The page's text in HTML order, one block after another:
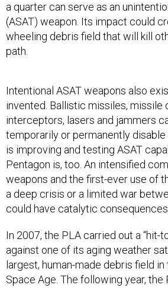
a quarter can serve as an
(ASAT) weapon. Its impact could
wheeling debris field that will kill
path.
Intentional ASAT weapons also
invented. Ballistic missiles, missile
interceptors, lasers and jammers
temporarily or permanently
is improving and testing ASAT
Pentagon is, too. An intensified
weapons and the first-ever use of
a deep crisis or a limited war
could have catalytic consequences.
In 2007, the PLA carried out a “hit-
against one of its aging weather
largest, human-made debris field
Space Age. The following year, the